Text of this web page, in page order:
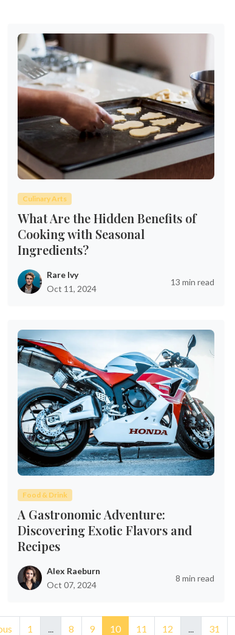
Culinary Arts
What Are the Hidden Benefits of
Cooking with Seasonal
Ingredients?
Rare Ivy
Oct 11, 2024
13 min read
Food & Drink
A Gastronomic Adventure:
Discovering Exotic Flavors and
Recipes
Alex Raeburn
Oct 07, 2024
8 min read
1 ... 8 9 10 11 12 ... 31